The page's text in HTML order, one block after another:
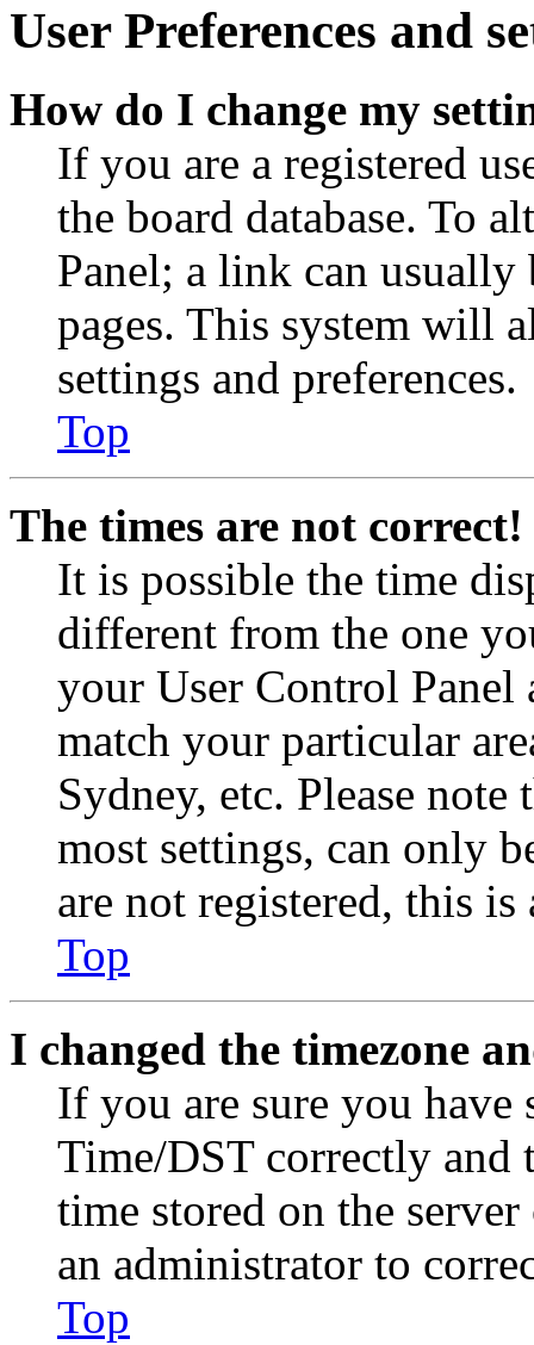
User Preferences and
How do I change my
If you are a registered
the board database. To
Panel; a link can
pages. This system will
settings and preferences.
Top
The times are not correct!
It is possible the time
different from the one
your User Control Panel
match your particular
Sydney, etc. Please
most settings, can only
are not registered, this
Top
I changed the timezone
If you are sure you have
Time/DST correctly and
time stored on the
an administrator to
Top